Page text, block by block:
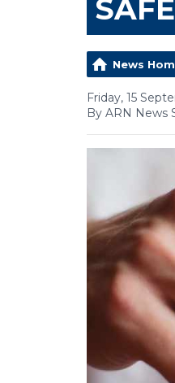
SAFE
News
Friday, 15
By ARN News